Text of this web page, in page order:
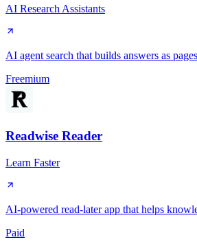
AI Research Assistants
AI agent search that builds answers as pages
Freemium
Readwise Reader
Learn Faster
AI-powered read-later app that helps
Paid